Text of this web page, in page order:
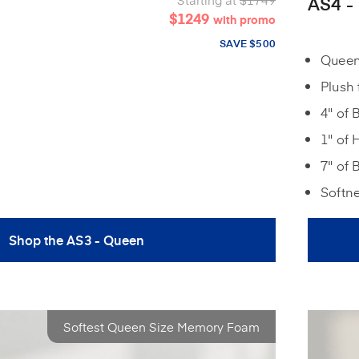
$1249 with promo
SAVE $500
Shop the AS3 - Queen
Plush
4" of
1" of
7" of
Softest Queen Size Memory Foam